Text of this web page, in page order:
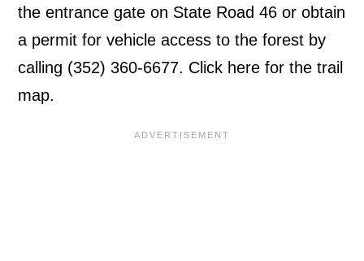
the entrance gate on State Road 46 or obtain
a permit for vehicle access to the forest by
calling (352) 360-6677. Click here for the trail
map.